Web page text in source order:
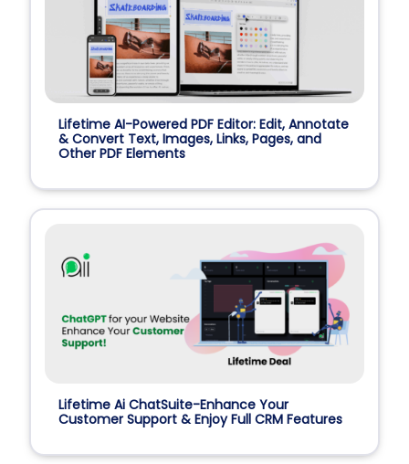
Lifetime AI-Powered PDF Editor: Edit, Annotate
& Convert Text, Images, Links, Pages, and
Other PDF Elements
Lifetime Ai ChatSuite-Enhance Your
Customer Support & Enjoy Full CRM Features